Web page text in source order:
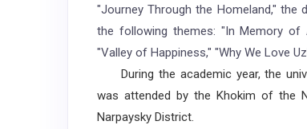
"Journey Through the Homeland,"
the following themes: "In Memory of
"Valley of Happiness," "Why We Love
During the academic year, the
was attended by the Khokim of the
Narpaysky District.